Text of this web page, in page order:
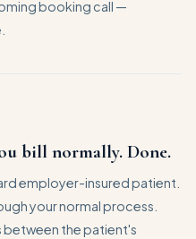
booking call —
bill normally. Done.
employer-insured patient.
your normal process.
between the patient's